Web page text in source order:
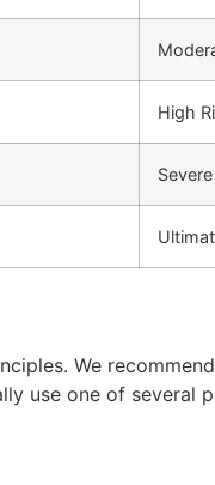
High
We
use one of several